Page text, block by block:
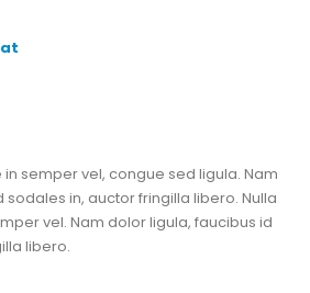
in semper vel, congue sed ligula. Nam
sodales in, auctor fringilla libero. Nulla
vel. Nam dolor ligula, faucibus id
libero.